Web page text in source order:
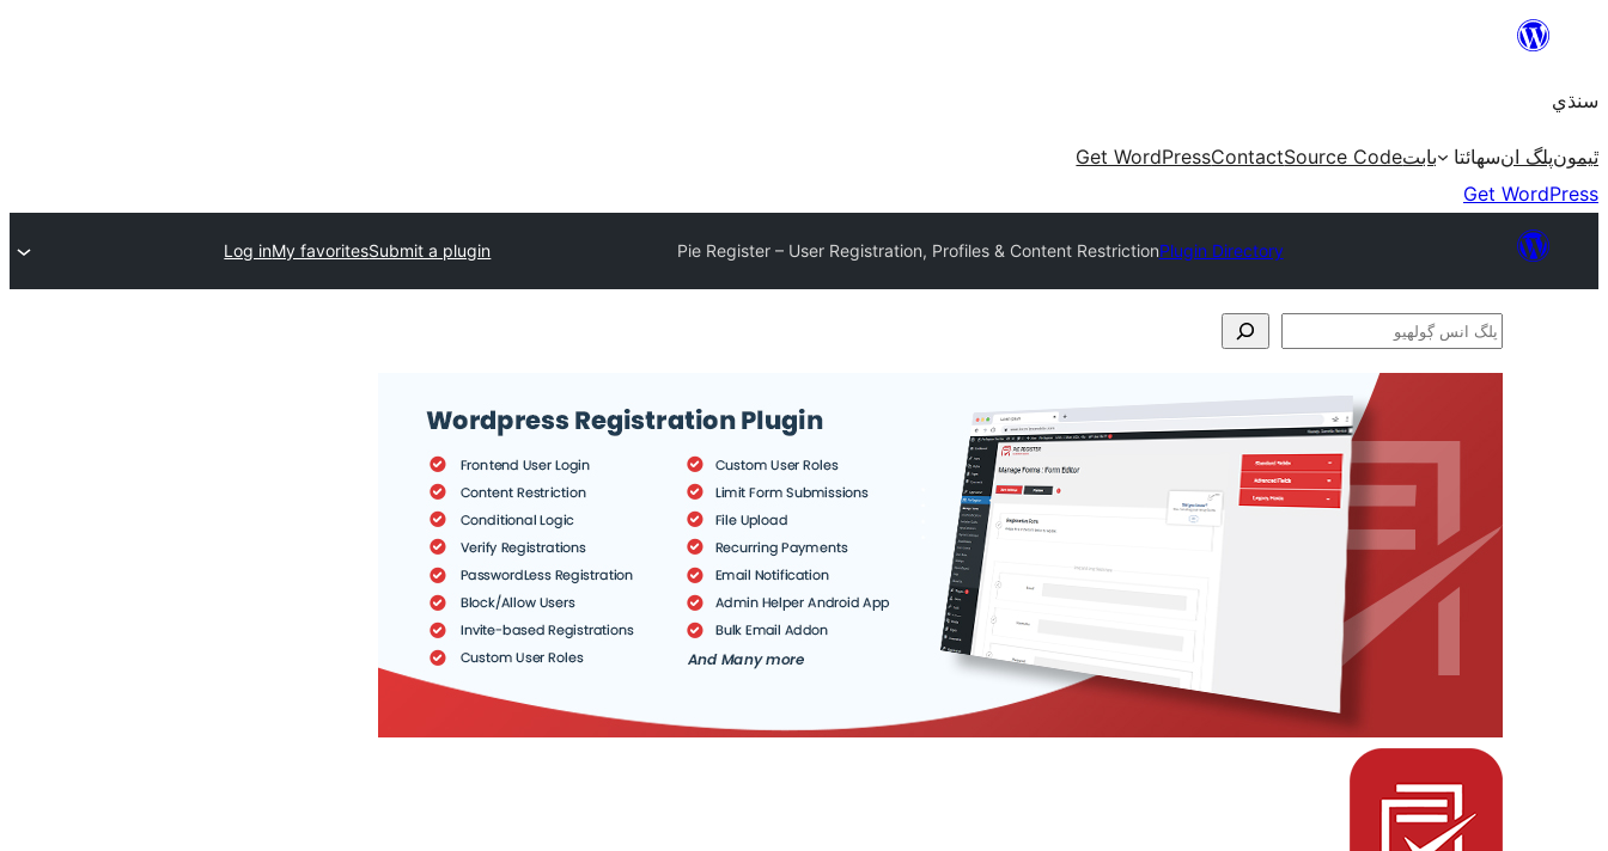
content
سنڌي
ٿيمونپلگ انسھائتا بابتSource Code
Contact
Get WordPress
Get WordPress
Plugin Directory
Pie Register – User Registration, Profiles & Content Restriction
Submit a plugin
My favorites
Log in
پلگ